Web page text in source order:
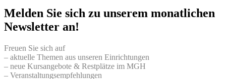
Melden Sie sich zu unserem monatlichen
Newsletter an!
Freuen Sie sich auf
– aktuelle Themen aus unseren Einrichtungen
– neue Kursangebote & Restplätze im MGH
– Veranstaltungsempfehlungen